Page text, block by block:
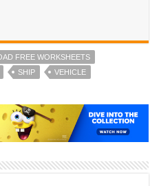
FREE WORKSHEETS
SHIP VEHICLE